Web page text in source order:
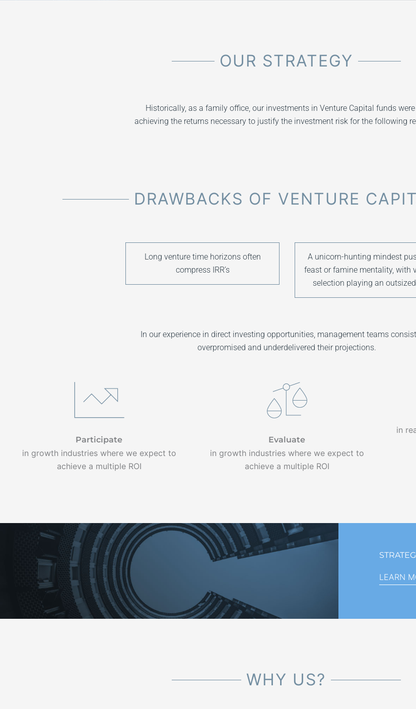
OUR STRATEGY
Historically, as a family office, our investments in Venture Capital funds
achieving the returns necessary to justify the investment risk for the following
DRAWBACKS OF VENTURE
Long venture time horizons often
compress IRR’s
A unicorn-hunting mindest
feast or famine mentality, with
selection playing an
In our experience in direct investing opportunities, management teams
overpromised and underdelivered their projections.
Participate
in growth industries where we expect to
achieve a multiple ROI
Evaluate
in growth industries where we expect to
achieve a multiple ROI
in
LEARN
WHY US?